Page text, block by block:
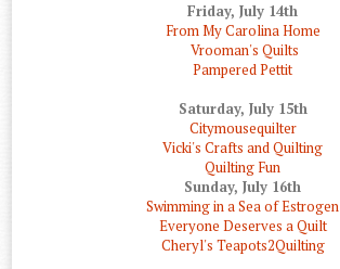
Friday, July 14th
From My Carolina Home
Vrooman's Quilts
Pampered Pettit
Saturday, July 15th
Citymousequilter
Vicki's Crafts and Quilting
Quilting Fun
Sunday, July 16th
Swimming in a Sea of Estrogen
Everyone Deserves a Quilt
Cheryl's Teapots2Quilting